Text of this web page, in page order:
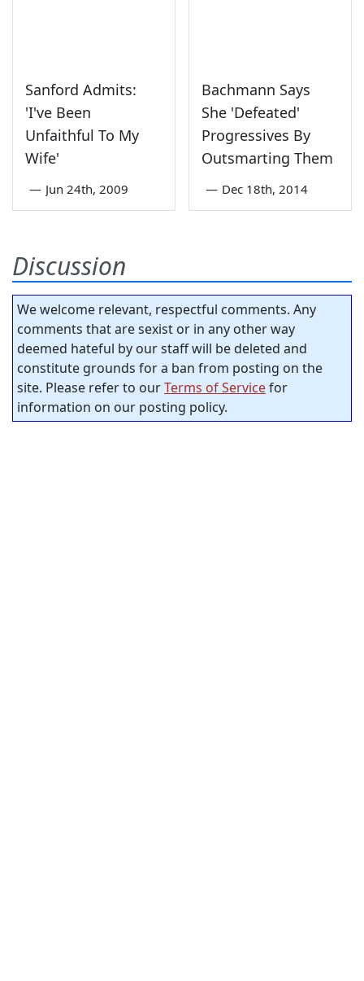
Sanford Admits:
'I've Been
Unfaithful To My
Wife'
— Jun 24th, 2009
Bachmann Says
She 'Defeated'
Progressives By
Outsmarting Them
— Dec 18th, 2014
Discussion
We welcome relevant, respectful comments. Any
comments that are sexist or in any other way
deemed hateful by our staff will be deleted and
constitute grounds for a ban from posting on the
site. Please refer to ourTerms of Servicefor
information on our posting policy.